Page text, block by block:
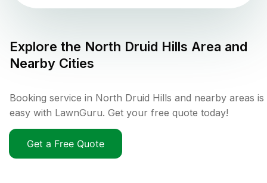
Explore the North Druid Hills Area and
Nearby Cities
Booking service in North Druid Hills and nearby areas is
easy with LawnGuru. Get your free quote today!
Get a Free Quote